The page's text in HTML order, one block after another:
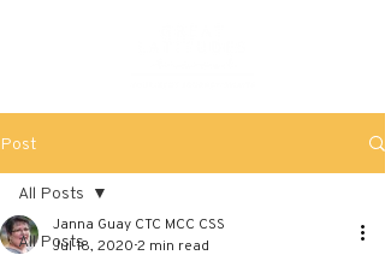
Post
All Posts
All Posts
Janna Guay CTC MCC CSS
Jul 18, 2020 2 min read